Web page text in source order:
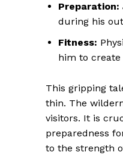
Preparation:
during his
Fitness:
him to create
This gripping
thin. The
visitors. It is
preparedness
to the strength